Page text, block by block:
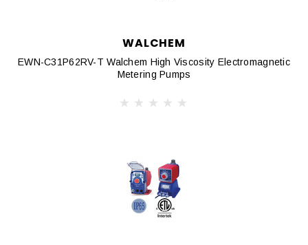
WALCHEM
EWN-C31P62RV-T Walchem High Viscosity Electromagnetic
Metering Pumps